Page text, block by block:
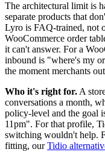
The architectural limit is
separate products that
Lyro is FAQ-trained, not
WooCommerce order
it can't answer. For a
inbound is "where's my
the moment merchants
Who it's right for. A
conversations a month,
policy-level and the goal
11pm". For that profile,
switching wouldn't help.
fitting, ourTidio